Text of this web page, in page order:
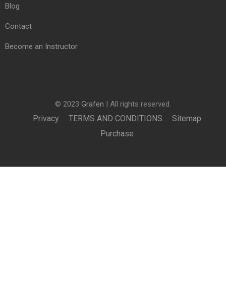
Blog
Contact
Become an Instructor
© 2023 Grafen | All rights reserved.
Privacy TERMS AND CONDITIONS
Sitemap
Purchase